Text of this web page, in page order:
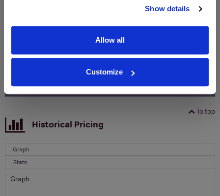
Show details
Allow all
Customize
to win a bottle of Veuve
Clicquot Yellow Label Champagne.
Email
To top
Historical Pricing
Graph
Stats
Graph